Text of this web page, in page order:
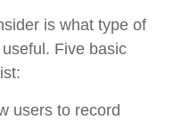
is what type of
Five basic
users to record